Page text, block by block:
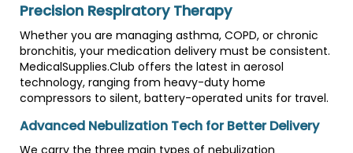
Precision Respiratory Therapy
Whether you are managing asthma, COPD, or chronic
bronchitis, your medication delivery must be consistent.
MedicalSupplies.Club offers the latest in aerosol
technology, ranging from heavy-duty home
compressors to silent, battery-operated units for travel.
Advanced Nebulization Tech for Better Delivery
We carry the three main types of nebulization